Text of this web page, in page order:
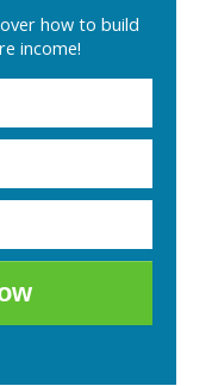
how to build
income!